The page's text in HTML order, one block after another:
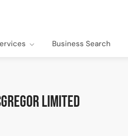
Business Search
Limited